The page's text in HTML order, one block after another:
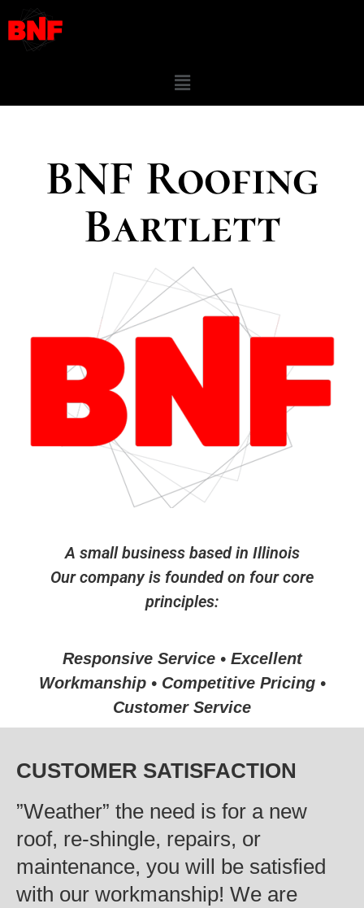
BNF Roofing
Bartlett
A small business based in Illinois
Our company is founded on four core
principles:
Responsive Service • Excellent
Workmanship • Competitive Pricing •
Customer Service
CUSTOMER SATISFACTION
‍”Weather” the need is for a new
roof, re-shingle, repairs, or
maintenance, you will be satisfied
with our workmanship! We are